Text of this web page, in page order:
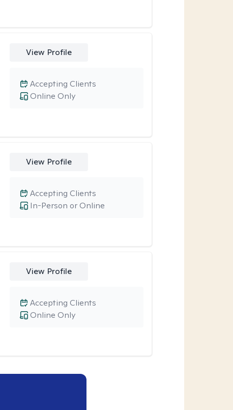
View Profile
Online Only
Accepting Clients
View Profile
In-Person or Online
Accepting Clients
View Profile
Online Only
Accepting Clients